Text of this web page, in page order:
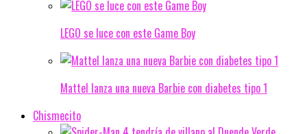
LEGO se luce con este Game Boy
Mattel lanza una nueva Barbie con diabetes tipo 1
Chismecito